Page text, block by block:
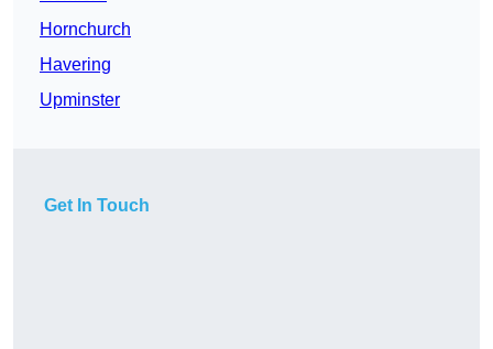
Hornchurch
Havering
Upminster
Get In Touch